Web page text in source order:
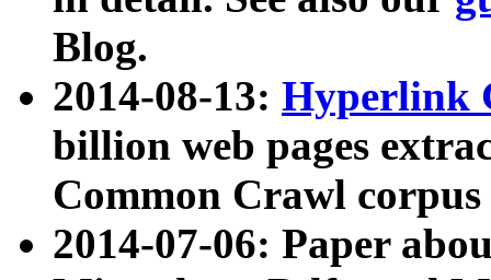
Blog.
2014-08-13: Hyperlink
billion web pages
Common Crawl
2014-07-06: Paper